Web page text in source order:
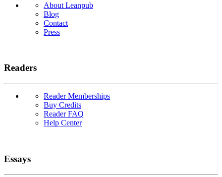
About Leanpub
Blog
Contact
Press
Readers
Reader Memberships
Buy Credits
Reader FAQ
Help Center
Essays